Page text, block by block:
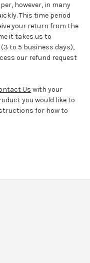
however, in many
This time period
your return from the
it takes us to
to 5 business days),
our refund request
Us with your
you would like to
for how to